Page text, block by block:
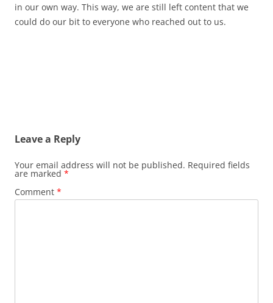
in our own way. This way, we are still left content that we
could do our bit to everyone who reached out to us.
Leave a Reply
Your email address will not be published. Required fields
are marked *
Comment *